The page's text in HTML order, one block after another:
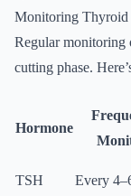
Monitoring Thyroid
Regular monitoring
cutting phase.
Hormone
TSH Every